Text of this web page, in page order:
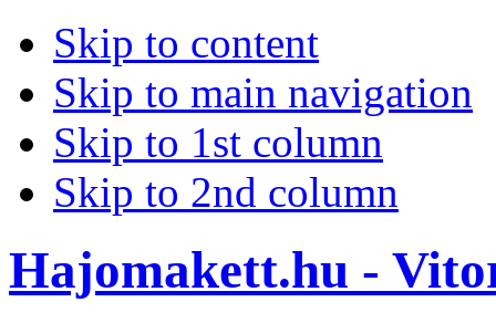
Skip to content
Skip to main navigation
Skip to 1st column
Skip to 2nd column
Hajomakett.hu -